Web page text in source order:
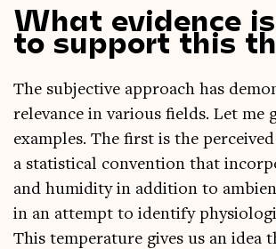
What evidence
to support this
The sub­ject­ive approach has
rel­ev­ance in vari­ous fields. Let me
examples. The first is the
a stat­ist­ic­al con­ven­tion that
and humid­ity in addi­tion to
in an attempt to identi­fy
This tem­per­at­ure gives us an idea